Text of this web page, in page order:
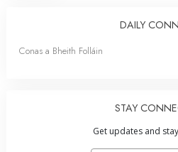
DAILY
Conas a Bheith Folláin
STAY
Get updates and